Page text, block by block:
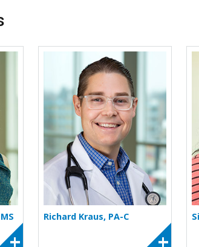
Kalie M. VonFeldt More about
Richard Kraus, PA-C